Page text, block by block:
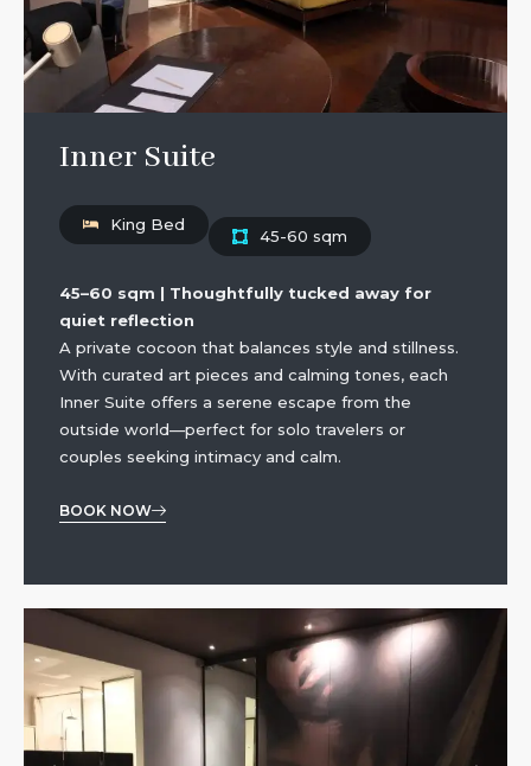
Inner Suite
King Bed
45-60 sqm
45–60 sqm | Thoughtfully tucked away for
quiet reflection
A private cocoon that balances style and stillness.
With curated art pieces and calming tones, each
Inner Suite offers a serene escape from the
outside world—perfect for solo travelers or
couples seeking intimacy and calm.
BOOK NOW